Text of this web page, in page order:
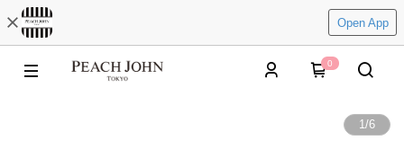
Open App
0
1/6